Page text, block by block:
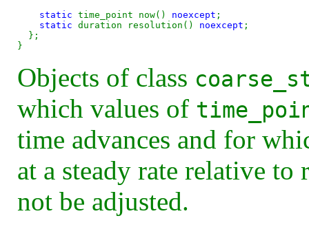
static time_point now() noexcept ;
static duration resolution() noexcept ;
  };
Objects of class
which values of
time advances and for
at a steady rate relative
not be adjusted.